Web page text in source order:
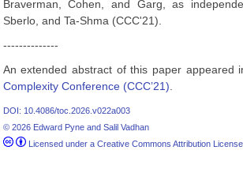
Braverman, Cohen, and Garg, as
Sberlo, and Ta-Shma (CCC'21).
--------------
An extended abstract of this paper appeared
Complexity Conference (CCC’21).
DOI: 10.4086/toc.2026.v022a003
© 2026 Edward Pyne and Salil Vadhan
Licensed under a Creative Commons Attribution